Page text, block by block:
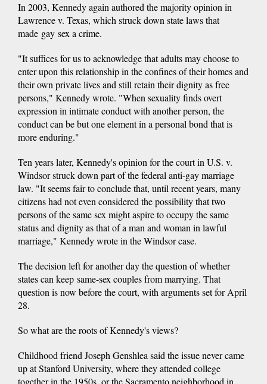
In 2003, Kennedy again authored the majority opinion in
Lawrence v. Texas, which struck down state laws that
made gay sex a crime.
"It suffices for us to acknowledge that adults may choose to
enter upon this relationship in the confines of their homes and
their own private lives and still retain their dignity as free
persons," Kennedy wrote. "When sexuality finds overt
expression in intimate conduct with another person, the
conduct can be but one element in a personal bond that is
more enduring."
Ten years later, Kennedy's opinion for the court in U.S. v.
Windsor struck down part of the federal anti-gay marriage
law. "It seems fair to conclude that, until recent years, many
citizens had not even considered the possibility that two
persons of the same sex might aspire to occupy the same
status and dignity as that of a man and woman in lawful
marriage," Kennedy wrote in the Windsor case.
The decision left for another day the question of whether
states can keep same-sex couples from marrying. That
question is now before the court, with arguments set for April
28.
So what are the roots of Kennedy's views?
Childhood friend Joseph Genshlea said the issue never came
up at Stanford University, where they attended college
together in the 1950s, or the Sacramento neighborhood in